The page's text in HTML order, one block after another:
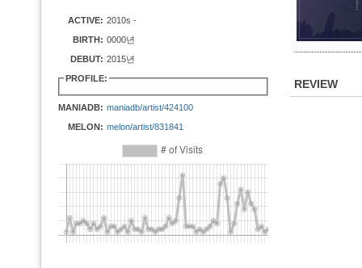
ACTIVE: 2010s -
BIRTH: 0000년
DEBUT: 2015년
PROFILE:
MANIADB: maniadb/artist/424100
MELON: melon/artist/831841
REVIEW